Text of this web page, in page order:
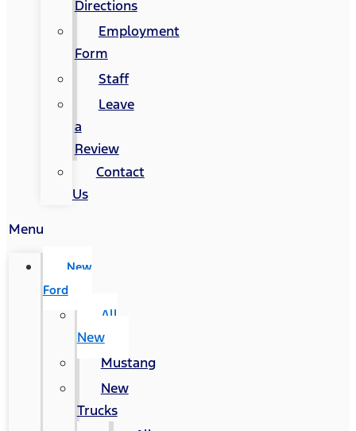
Directions
Employment
Form
Staff
Leave
a
Review
Contact
Us
Menu
New
Ford
All
New
Mustang
New
Trucks